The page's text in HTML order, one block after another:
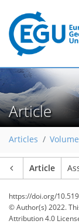
Article
Articles
Article
https://doi.org/
© Author(s) 2022.
Attribution 4.0